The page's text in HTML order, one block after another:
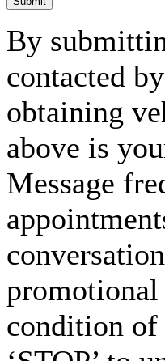
By
contacted
obtaining
above is
Message
promotional
condition of